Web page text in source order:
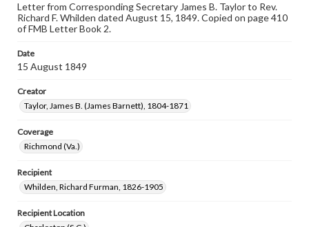
Letter from Corresponding Secretary James B. Taylor to Rev.
Richard F. Whilden dated August 15, 1849. Copied on page 410
of FMB Letter Book 2.
Date
15 August 1849
Creator
Taylor, James B. (James Barnett), 1804-1871
Coverage
Richmond (Va.)
Recipient
Whilden, Richard Furman, 1826-1905
Recipient Location